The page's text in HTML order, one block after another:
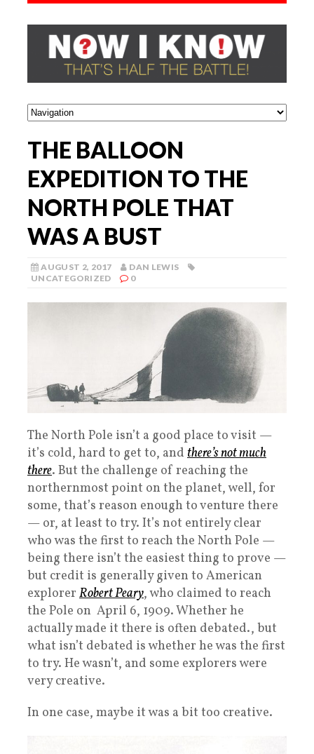
THE BALLOON
EXPEDITION TO THE
NORTH POLE THAT
WAS A BUST
AUGUST 2, 2017
DAN LEWIS
UNCATEGORIZED
0
The North Pole isn’t a good place to visit —
it’s cold, hard to get to, and there’s not much
there. But the challenge of reaching the
northernmost point on the planet, well, for
some, that’s reason enough to venture there
— or, at least to try. It’s not entirely clear
who was the first to reach the North Pole —
being there isn’t the easiest thing to prove —
but credit is generally given to American
explorer Robert Peary, who claimed to reach
the Pole on April 6, 1909. Whether he
actually made it there is often debated., but
what isn’t debated is whether he was the first
to try. He wasn’t, and some explorers were
very creative.
In one case, maybe it was a bit too creative.